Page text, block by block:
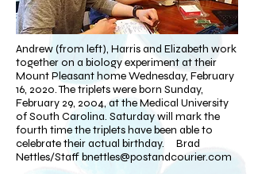
Andrew (from left), Harris and Elizabeth work
together on a biology experiment at their
Mount Pleasant home Wednesday, February
16, 2020. The triplets were born Sunday,
February 29, 2004, at the Medical University
of South Carolina. Saturday will mark the
fourth time the triplets have been able to
celebrate their actual birthday. Brad
Nettles/Staffbnettles@postandcourier.com